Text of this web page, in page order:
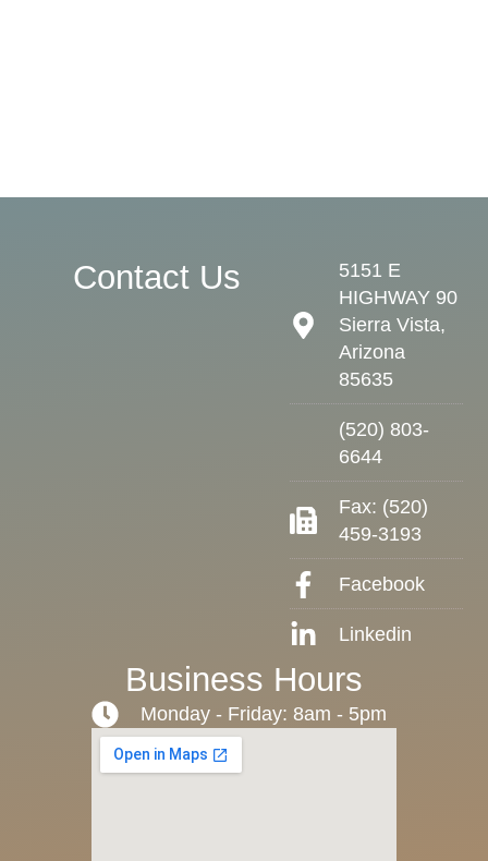
Contact Us
5151 E
HIGHWAY 90
Sierra Vista,
Arizona
85635
(520) 803-
6644
Fax: (520)
459-3193
Facebook
Linkedin
Business Hours
Monday - Friday: 8am - 5pm